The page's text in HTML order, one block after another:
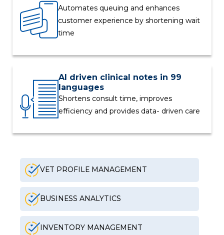
Automates queuing and enhances
customer experience by shortening wait
time
AI driven clinical notes in 99
languages
Shortens consult time, improves
efficiency and provides data- driven care
VET PROFILE MANAGEMENT
BUSINESS ANALYTICS
INVENTORY MANAGEMENT